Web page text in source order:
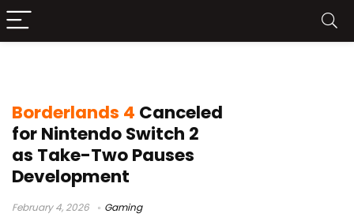
Borderlands 4 Canceled
for Nintendo Switch 2
as Take-Two Pauses
Development
February 4, 2026 Gaming